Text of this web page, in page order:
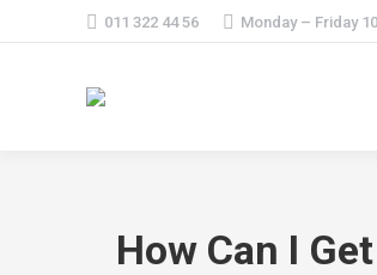
011 322 44 56 Monday – Friday
How Can I